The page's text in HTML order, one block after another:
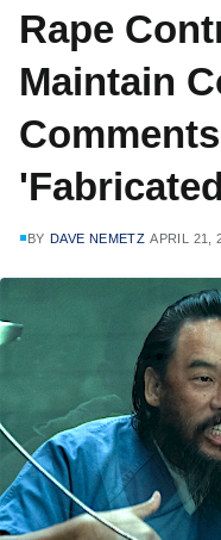
Rape
Maintain
BY DAVE NEMETZ APRIL 21,